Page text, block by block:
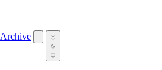
Archive